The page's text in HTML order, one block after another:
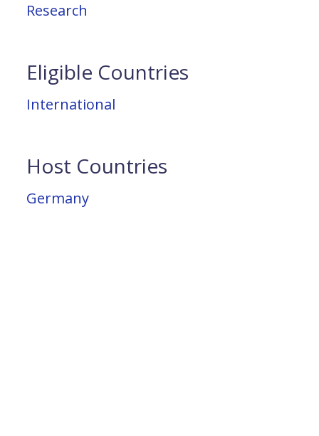
Research
Eligible Countries
International
Host Countries
Germany